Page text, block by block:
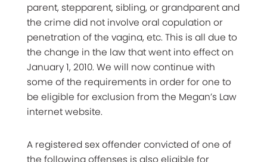
parent, stepparent, sibling, or grandparent and
the crime did not involve oral copulation or
penetration of the vagina, etc. This is all due to
the change in the law that went into effect on
January 1, 2010. We will now continue with
some of the requirements in order for one to
be eligible for exclusion from the Megan’s Law
internet website.
A registered sex offender convicted of one of
the following offenses is also eligible for